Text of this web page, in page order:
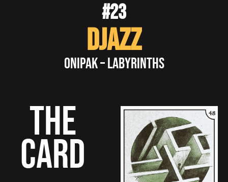
#23
DJazz
Onipak – Labyrinths
THE
CARD